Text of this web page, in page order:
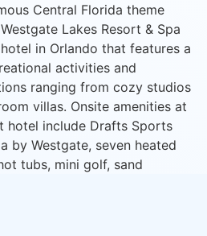
Central Florida theme
Lakes Resort & Spa
in Orlando that features a
activities and
ranging from cozy studios
villas. Onsite amenities at
hotel include Drafts Sports
by Westgate, seven heated
tubs, mini golf, sand